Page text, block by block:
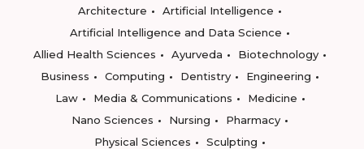
Architecture
Artificial Intelligence
Artificial Intelligence and Data Science
Allied Health Sciences
Ayurveda
Biotechnology
Business
Computing Dentistry
Engineering
Law
Media & Communications
Medicine
Nano Sciences
Nursing
Pharmacy
Physical Sciences
Sculpting